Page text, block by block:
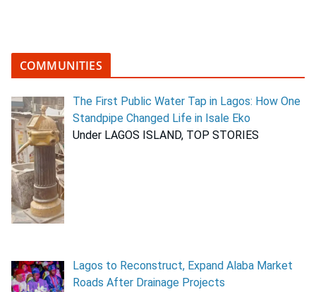
COMMUNITIES
The First Public Water Tap in Lagos: How One
Standpipe Changed Life in Isale Eko
Under LAGOS ISLAND, TOP STORIES
Lagos to Reconstruct, Expand Alaba Market
Roads After Drainage Projects